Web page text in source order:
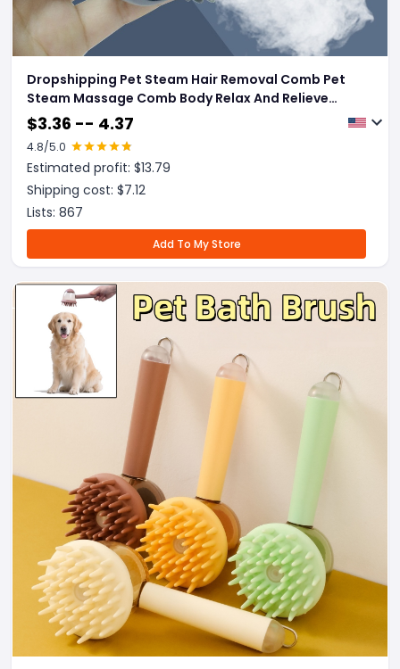
Dropshipping Pet Steam Hair Removal Comb Pet
Steam Massage Comb Body Relax And Relieve
Fatigue Loose Cat Hair Grooming Comb For Puppy
Pet Products
$3.36 -- 4.37
4.8/5.0
Estimated profit: $13.79
Shipping cost: $7.12
Lists: 867
Add To My Store